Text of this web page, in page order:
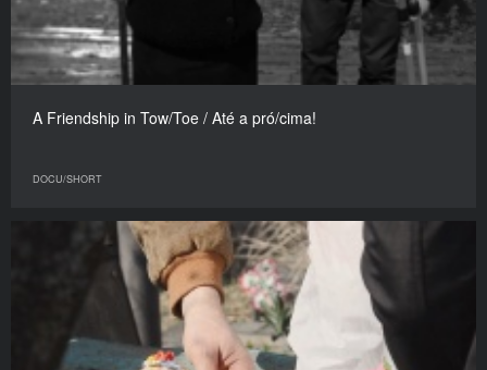
A Friendship in Tow/Toe / Até a pró/cima!
DOCU/SHORT